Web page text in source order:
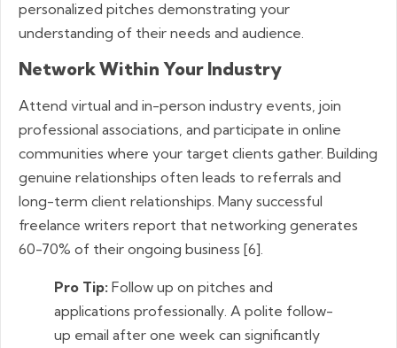
personalized pitches demonstrating your
understanding of their needs and audience.
Network Within Your Industry
Attend virtual and in-person industry events, join
professional associations, and participate in online
communities where your target clients gather. Building
genuine relationships often leads to referrals and
long-term client relationships. Many successful
freelance writers report that networking generates
60-70% of their ongoing business [6].
Pro Tip: Follow up on pitches and
applications professionally. A polite follow-
up email after one week can significantly